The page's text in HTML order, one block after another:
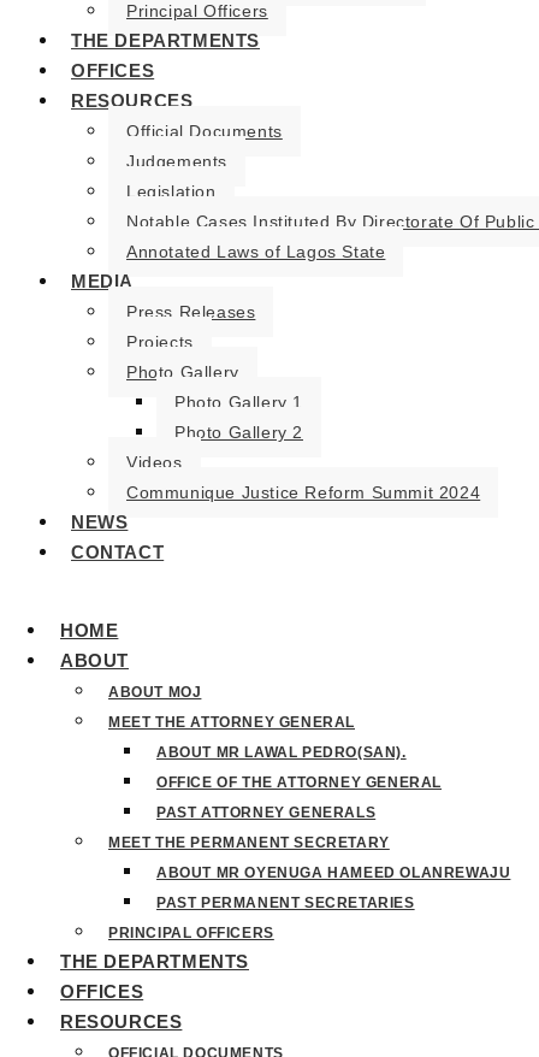
Principal Officers
THE DEPARTMENTS
OFFICES
RESOURCES
Official Documents
Judgements
Legislation
Notable Cases Instituted By Directorate Of
Annotated Laws of Lagos State
MEDIA
Press Releases
Projects
Photo Gallery
Photo Gallery 1
Photo Gallery 2
Videos
Communique Justice Reform Summit 2024
NEWS
CONTACT
HOME
ABOUT
ABOUT MOJ
MEET THE ATTORNEY GENERAL
ABOUT MR LAWAL PEDRO(SAN).
OFFICE OF THE ATTORNEY GENERAL
PAST ATTORNEY GENERALS
MEET THE PERMANENT SECRETARY
ABOUT MR OYENUGA HAMEED OLANREWAJU
PAST PERMANENT SECRETARIES
PRINCIPAL OFFICERS
THE DEPARTMENTS
OFFICES
RESOURCES
OFFICIAL DOCUMENTS